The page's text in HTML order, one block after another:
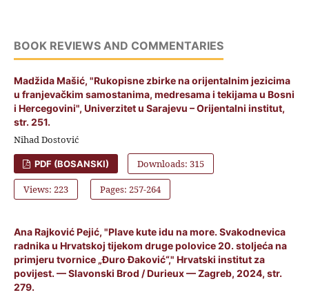
BOOK REVIEWS AND COMMENTARIES
Madžida Mašić, "Rukopisne zbirke na orijentalnim jezicima
u franjevačkim samostanima, medresama i tekijama u Bosni
i Hercegovini", Univerzitet u Sarajevu – Orijentalni institut,
str. 251.
Nihad Dostović
PDF (BOSANSKI) Downloads: 315
Views: 223 Pages: 257-264
Ana Rajković Pejić, "Plave kute idu na more. Svakodnevica
radnika u Hrvatskoj tijekom druge polovice 20. stoljeća na
primjeru tvornice „Đuro Đaković“," Hrvatski institut za
povijest. — Slavonski Brod / Durieux — Zagreb, 2024, str.
279.